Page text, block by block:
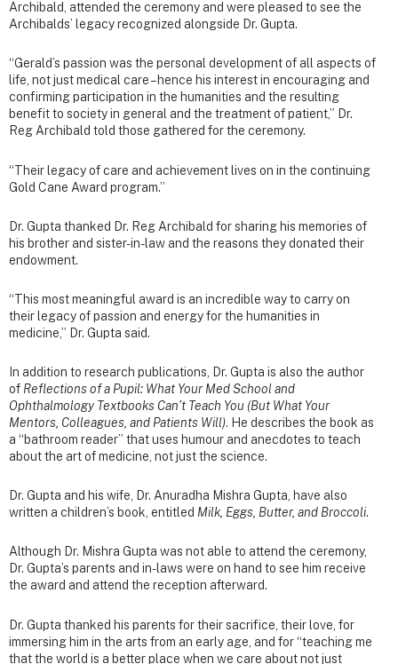
Archibald, attended the ceremony and were pleased to see the
Archibalds’ legacy recognized alongside Dr. Gupta.
“Gerald’s passion was the personal development of all aspects of
life, not just medical care – hence his interest in encouraging and
confirming participation in the humanities and the resulting
benefit to society in general and the treatment of patient,” Dr.
Reg Archibald told those gathered for the ceremony.
“Their legacy of care and achievement lives on in the continuing
Gold Cane Award program.”
Dr. Gupta thanked Dr. Reg Archibald for sharing his memories of
his brother and sister-in-law and the reasons they donated their
endowment.
“This most meaningful award is an incredible way to carry on
their legacy of passion and energy for the humanities in
medicine,” Dr. Gupta said.
In addition to research publications, Dr. Gupta is also the author
of Reflections of a Pupil: What Your Med School and
Ophthalmology Textbooks Can’t Teach You (But What Your
Mentors, Colleagues, and Patients Will). He describes the book as
a “bathroom reader” that uses humour and anecdotes to teach
about the art of medicine, not just the science.
Dr. Gupta and his wife, Dr. Anuradha Mishra Gupta, have also
written a children’s book, entitled Milk, Eggs, Butter, and Broccoli.
Although Dr. Mishra Gupta was not able to attend the ceremony,
Dr. Gupta’s parents and in-laws were on hand to see him receive
the award and attend the reception afterward.
Dr. Gupta thanked his parents for their sacrifice, their love, for
immersing him in the arts from an early age, and for “teaching me
that the world is a better place when we care about not just